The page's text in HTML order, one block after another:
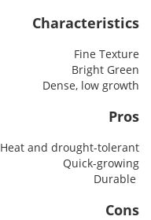
Characteristics
Fine Texture
Bright Green
Dense, low growth
Pros
Heat and drought-tolerant
Quick-growing
Durable
Cons